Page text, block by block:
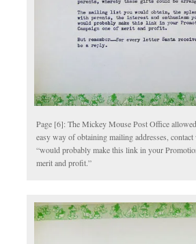
Page [6]: The Mickey Mouse Post Office
easy way of obtaining mailing addresses, contact
“would probably make this link in your
merit and profit.”